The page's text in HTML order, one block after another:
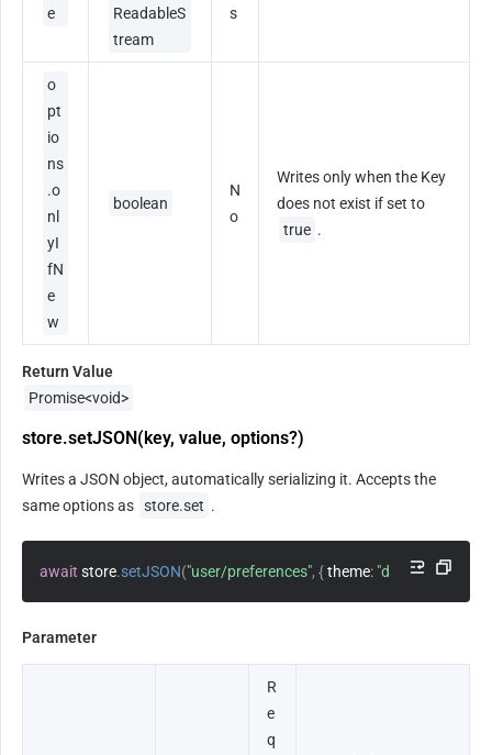
e
ReadableS
tream
s
o
pt
io
ns
.o
nl
yI
fN
e
w
boolean
N
o
Writes only when the Key
does not exist if set to
true .
Return Value
Promise<void>
store.setJSON(key, value, options?)
Writes a JSON object, automatically serializing it. Accepts the
same options as store.set .
await store.setJSON("user/preferences", {theme: "dark",lang
Parameter
R
e
q